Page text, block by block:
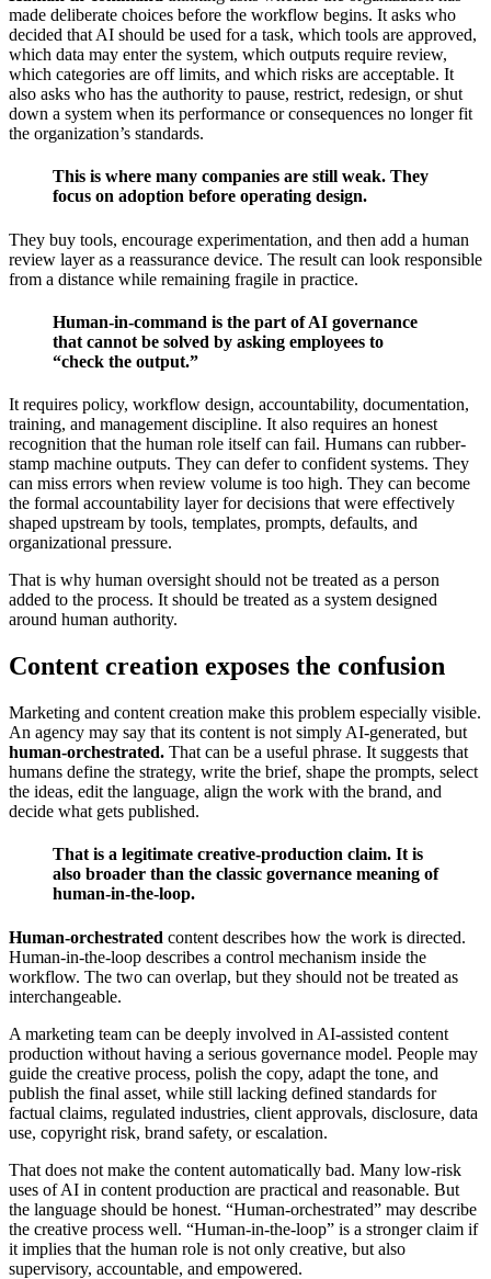
made deliberate choices before the workflow begins. It asks who
decided that AI should be used for a task, which tools are approved,
which data may enter the system, which outputs require review,
which categories are off limits, and which risks are acceptable. It
also asks who has the authority to pause, restrict, redesign, or shut
down a system when its performance or consequences no longer fit
the organization’s standards.
This is where many companies are still weak. They
focus on adoption before operating design.
They buy tools, encourage experimentation, and then add a human
review layer as a reassurance device. The result can look responsible
from a distance while remaining fragile in practice.
Human-in-command is the part of AI governance
that cannot be solved by asking employees to
“check the output.”
It requires policy, workflow design, accountability, documentation,
training, and management discipline. It also requires an honest
recognition that the human role itself can fail. Humans can rubber-
stamp machine outputs. They can defer to confident systems. They
can miss errors when review volume is too high. They can become
the formal accountability layer for decisions that were effectively
shaped upstream by tools, templates, prompts, defaults, and
organizational pressure.
That is why human oversight should not be treated as a person
added to the process. It should be treated as a system designed
around human authority.
Content creation exposes the confusion
Marketing and content creation make this problem especially visible.
An agency may say that its content is not simply AI-generated, but
human-orchestrated. That can be a useful phrase. It suggests that
humans define the strategy, write the brief, shape the prompts, select
the ideas, edit the language, align the work with the brand, and
decide what gets published.
That is a legitimate creative-production claim. It is
also broader than the classic governance meaning of
human-in-the-loop.
Human-orchestrated content describes how the work is directed.
Human-in-the-loop describes a control mechanism inside the
workflow. The two can overlap, but they should not be treated as
interchangeable.
A marketing team can be deeply involved in AI-assisted content
production without having a serious governance model. People may
guide the creative process, polish the copy, adapt the tone, and
publish the final asset, while still lacking defined standards for
factual claims, regulated industries, client approvals, disclosure, data
use, copyright risk, brand safety, or escalation.
That does not make the content automatically bad. Many low-risk
uses of AI in content production are practical and reasonable. But
the language should be honest. “Human-orchestrated” may describe
the creative process well. “Human-in-the-loop” is a stronger claim if
it implies that the human role is not only creative, but also
supervisory, accountable, and empowered.